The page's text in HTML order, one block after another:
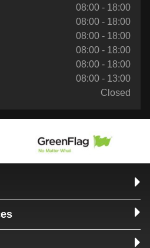
08:00 - 18:00
08:00 - 18:00
08:00 - 18:00
08:00 - 18:00
08:00 - 18:00
08:00 - 13:00
Closed